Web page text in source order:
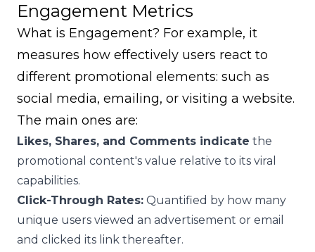
Engagement Metrics
What is Engagement? For example, it
measures how effectively users react to
different promotional elements: such as
social media, emailing, or visiting a website.
The main ones are:
Likes, Shares, and Comments indicate the
promotional content's value relative to its viral
capabilities.
Click-Through Rates: Quantified by how many
unique users viewed an advertisement or email
and clicked its link thereafter.